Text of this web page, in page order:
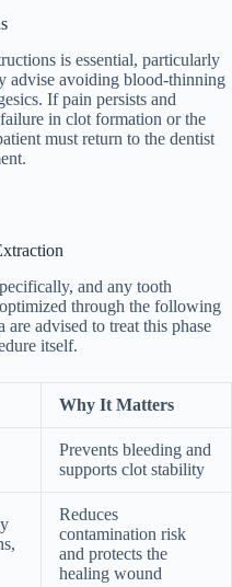
is essential, particularly
advise avoiding blood-thinning
If pain persists and
in clot formation or the
must return to the dentist
and any tooth
through the following
are advised to treat this phase
itself.
Why It Matters
Prevents bleeding and
supports clot stability
Reduces
contamination risk
and protects the
healing wound